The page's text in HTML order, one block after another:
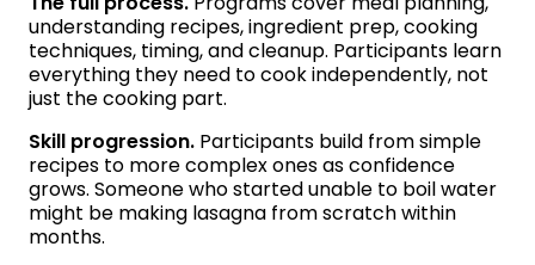
understanding recipes, ingredient prep, cooking
techniques, timing, and cleanup. Participants learn
everything they need to cook independently, not
just the cooking part.
Skill progression. Participants build from simple
recipes to more complex ones as confidence
grows. Someone who started unable to boil water
might be making lasagna from scratch within
months.